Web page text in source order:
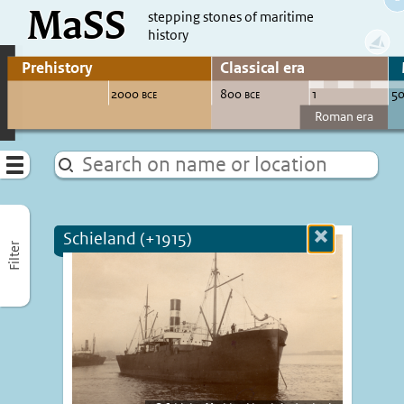
direct to content
MaSS
stepping stones of maritime
history
Go to adjust periods of visible sites
Menu
Filter
Schieland (+1915)